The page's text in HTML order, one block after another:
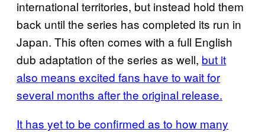
international territories, but instead hold them
back until the series has completed its run in
Japan. This often comes with a full English
dub adaptation of the series as well, but it
also means excited fans have to wait for
several months after the original release.
It has yet to be confirmed as to how many